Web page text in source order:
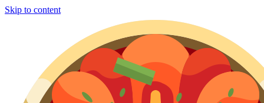
Skip to content